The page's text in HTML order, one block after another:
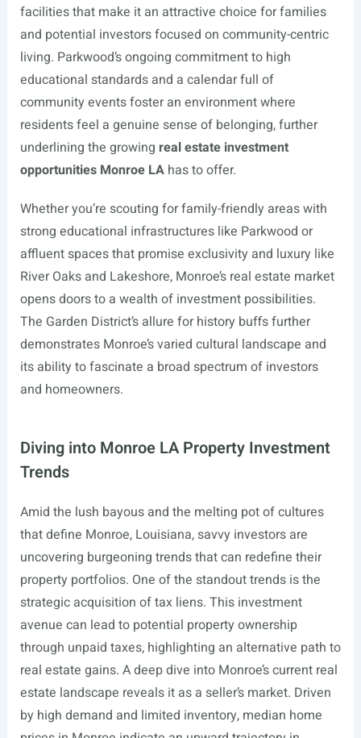
facilities that make it an attractive choice for families
and potential investors focused on community-centric
living. Parkwood’s ongoing commitment to high
educational standards and a calendar full of
community events foster an environment where
residents feel a genuine sense of belonging, further
underlining the growing real estate investment
opportunities Monroe LAhas to offer.
Whether you’re scouting for family-friendly areas with
strong educational infrastructures like Parkwood or
affluent spaces that promise exclusivity and luxury like
River Oaks and Lakeshore, Monroe’s real estate market
opens doors to a wealth of investment possibilities.
The Garden District’s allure for history buffs further
demonstrates Monroe’s varied cultural landscape and
its ability to fascinate a broad spectrum of investors
and homeowners.
Diving into Monroe LA Property Investment
Trends
Amid the lush bayous and the melting pot of cultures
that define Monroe, Louisiana, savvy investors are
uncovering burgeoning trends that can redefine their
property portfolios. One of the standout trends is the
strategic acquisition of tax liens. This investment
avenue can lead to potential property ownership
through unpaid taxes, highlighting an alternative path to
real estate gains. A deep dive into Monroe’s current real
estate landscape reveals it as a seller’s market. Driven
by high demand and limited inventory, median home